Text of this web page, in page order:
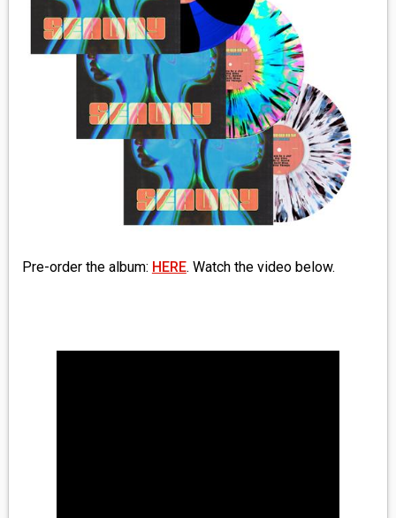
COMICS
ENTERTAINMENT
BOOKS
FASHION
CONTACT
Pre-order the album: HERE. Watch the video below.